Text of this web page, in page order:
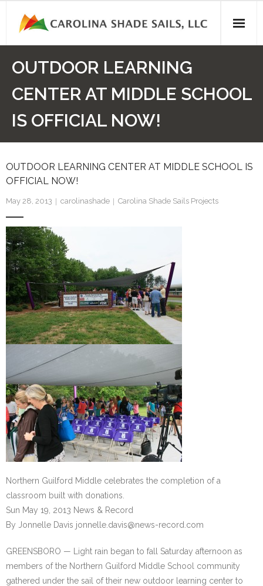
content
OUTDOOR LEARNING
CENTER AT MIDDLE SCHOOL
IS OFFICIAL NOW!
OUTDOOR LEARNING CENTER AT MIDDLE SCHOOL IS
OFFICIAL NOW!
May 28, 2013 carolinashade Carolina Shade Sails Projects
Northern Guilford Middle celebrates the completion of a
classroom built with donations.
Sun May 19, 2013 News & Record
By Jonnelle Davis jonnelle.davis@news-record.com
GREENSBORO — Light rain began to fall Saturday afternoon as
members of the Northern Guilford Middle School community
gathered under the sail of their new outdoor learning center to